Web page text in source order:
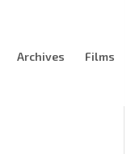
Archives Films